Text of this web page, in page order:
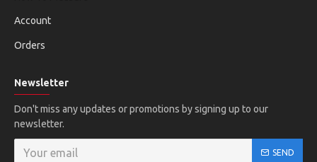
Account
Orders
Newsletter
Don't miss any updates or promotions by signing up to our
newsletter.
SEND